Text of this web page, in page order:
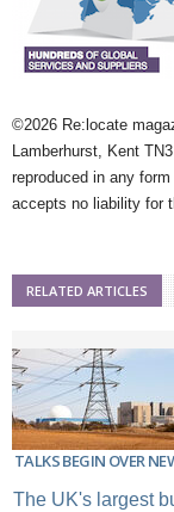
©2026 Re:locate
Lamberhurst, Kent
reproduced in any
accepts no liability for
RELATED ARTICLES
TALKS BEGIN OVER
The UK's largest